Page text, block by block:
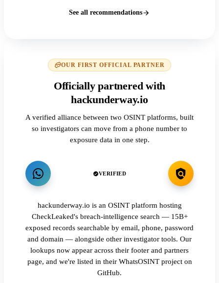
See all recommendations
OUR FIRST OFFICIAL PARTNER
Officially partnered with
hackunderway.io
A verified alliance between two OSINT platforms, built
so investigators can move from a phone number to
exposure data in one step.
VERIFIED
hackunderway.io is an OSINT platform hosting
CheckLeaked's breach-intelligence search — 15B+
exposed records searchable by email, phone, password
and domain — alongside other investigator tools. Our
lookups now appear across their footer and partners
page, and we're listed in their WhatsOSINT project on
GitHub.